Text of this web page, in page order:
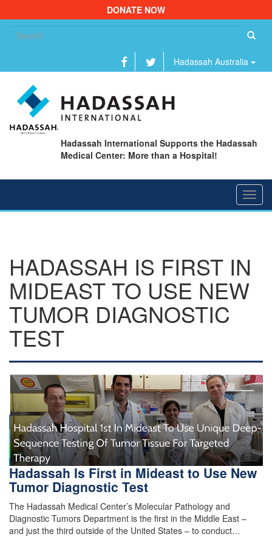
DONATE NOW
Hadassah Australia
Hadassah International Supports the Hadassah
Medical Center: More than a Hospital!
HADASSAH IS FIRST IN
MIDEAST TO USE NEW
TUMOR DIAGNOSTIC
TEST
Hadassah Is First in Mideast to Use New
Tumor Diagnostic Test
The Hadassah Medical Center’s Molecular Pathology and
Diagnostic Tumors Department is the first in the Middle East –
and just the third outside of the United States – to conduct…